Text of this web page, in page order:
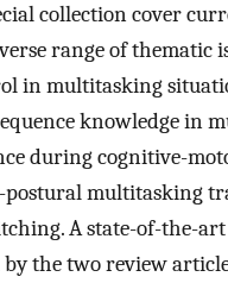
collection cover
range of thematic
in multitasking
knowledge in
during cognitive-
postural multitasking
A state-of-the-
the two review